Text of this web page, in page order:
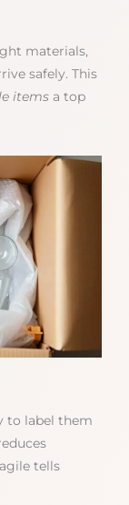
materials,
safely. This
items a top
to label them
tells